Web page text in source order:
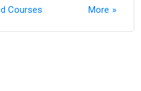
More
Courses